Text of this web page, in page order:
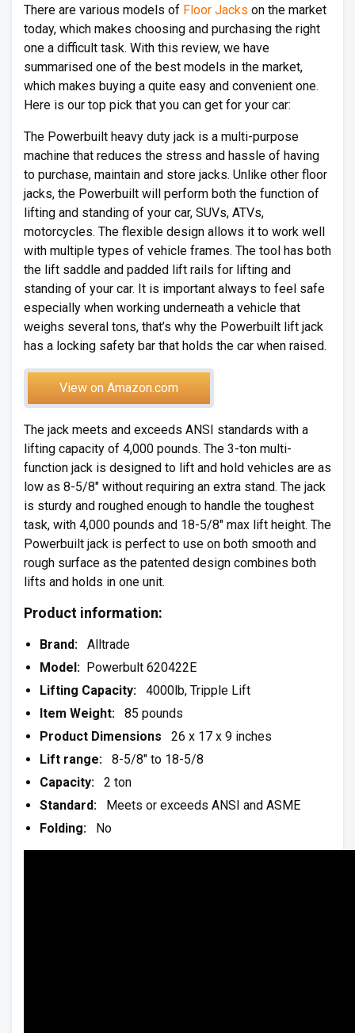
There are various models of Floor Jacks on the market
today, which makes choosing and purchasing the right
one a difficult task. With this review, we have
summarised one of the best models in the market,
which makes buying a quite easy and convenient one.
Here is our top pick that you can get for your car:
The Powerbuilt heavy duty jack is a multi-purpose
machine that reduces the stress and hassle of having
to purchase, maintain and store jacks. Unlike other floor
jacks, the Powerbuilt will perform both the function of
lifting and standing of your car, SUVs, ATVs,
motorcycles. The flexible design allows it to work well
with multiple types of vehicle frames. The tool has both
the lift saddle and padded lift rails for lifting and
standing of your car. It is important always to feel safe
especially when working underneath a vehicle that
weighs several tons, that’s why the Powerbuilt lift jack
has a locking safety bar that holds the car when raised.
View on Amazon.com
The jack meets and exceeds ANSI standards with a
lifting capacity of 4,000 pounds. The 3-ton multi-
function jack is designed to lift and hold vehicles are as
low as 8-5/8″ without requiring an extra stand. The jack
is sturdy and roughed enough to handle the toughest
task, with 4,000 pounds and 18-5/8″ max lift height. The
Powerbuilt jack is perfect to use on both smooth and
rough surface as the patented design combines both
lifts and holds in one unit.
Product information:
Brand:
Alltrade
Model: Powerbult 620422E
Lifting Capacity: 4000lb, Tripple Lift
Item Weight:
85 pounds
Product Dimensions
26 x 17 x 9 inches
Lift range: 8-5/8″ to 18-5/8
Capacity: 2 ton
Standard:
Meets or exceeds ANSI and ASME
Folding:
No